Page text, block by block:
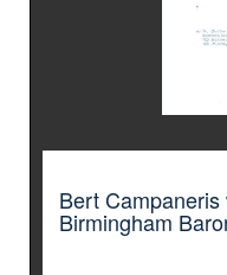
Bert
Birmingham